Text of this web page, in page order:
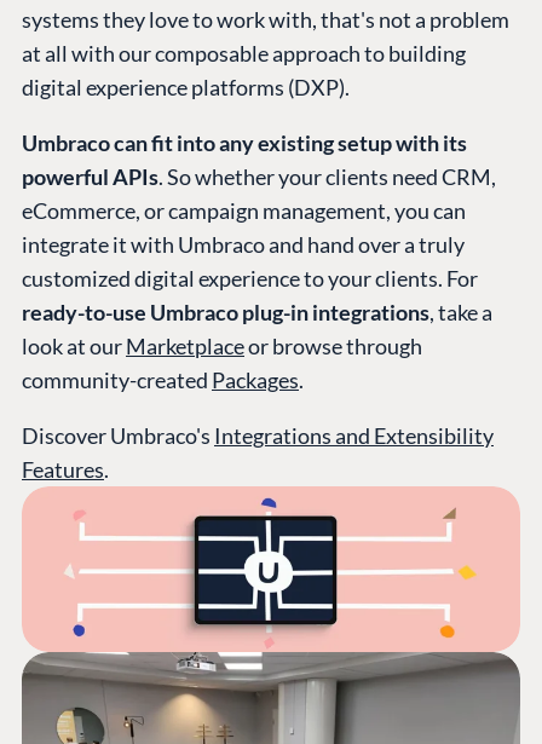
systems they love to work with, that's not a problem
at all with our composable approach to building
digital experience platforms (DXP).
Umbraco can fit into any existing setup with its
powerful APIs. So whether your clients need CRM,
eCommerce, or campaign management, you can
integrate it with Umbraco and hand over a truly
customized digital experience to your clients. For
ready-to-use Umbraco plug-in integrations, take a
look at ourMarketplaceor browse through
community-created Packages.
Discover Umbraco's Integrations and Extensibility
Features.